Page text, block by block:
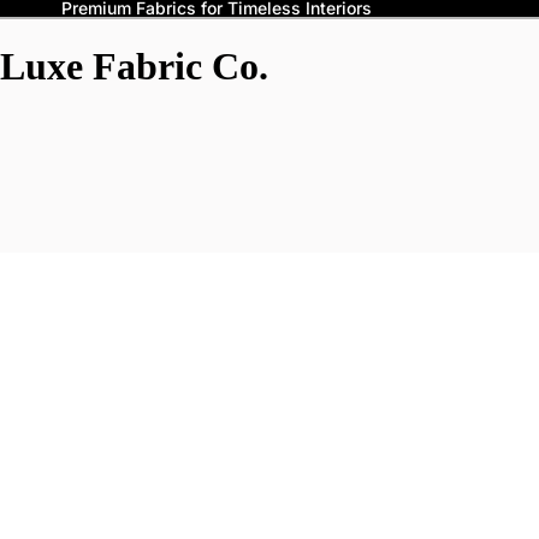
Premium Fabrics for Timeless Interiors
Luxe Fabric Co.